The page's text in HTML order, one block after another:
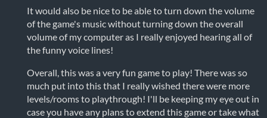
It would also be nice to be able to turn down the volume
of the game's music without turning down the overall
volume of my computer as I really enjoyed hearing all of
the funny voice lines!
Overall, this was a very fun game to play! There was so
much put into this that I really wished there were more
levels/rooms to playthrough! I'll be keeping my eye out in
case you have any plans to extend this game or take what